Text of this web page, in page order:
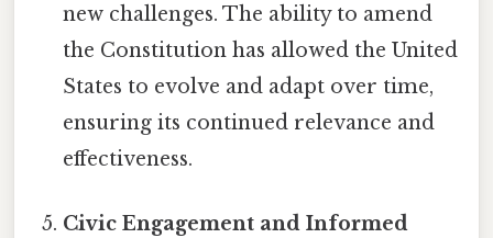
new challenges. The ability to amend
the Constitution has allowed the United
States to evolve and adapt over time,
ensuring its continued relevance and
effectiveness.
Civic Engagement and Informed